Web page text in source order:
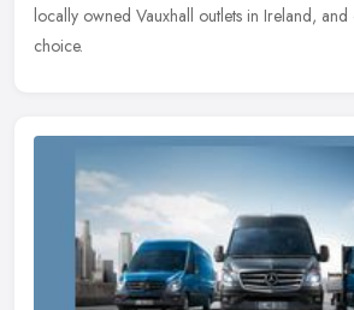
locally owned Vauxhall outlets in Ireland,
choice.